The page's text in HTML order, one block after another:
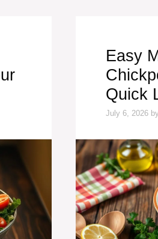
Easy
Quick
July 6, 2026 by